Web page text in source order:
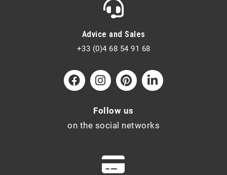
Advice and Sales
+33 (0)4 68 54 91 68
Follow us
on the social networks